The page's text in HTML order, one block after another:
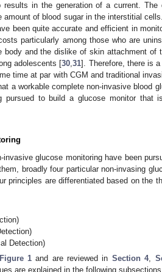
results in the generation of a current.
amount of blood sugar in the interstitial
been quite accurate and efficient in
particularly among those who are
and the dislike of skin attachment of
adolescents [30,31]. Therefore, there is
time at par with CGM and traditional
a workable complete non-invasive blood
to build a glucose monitor that
glucose monitoring have been
broadly four particular non-invasing
principles are differentiated based on the
Detection)
Figure 1and are reviewed in Section 4,
are explained in the following subsections.